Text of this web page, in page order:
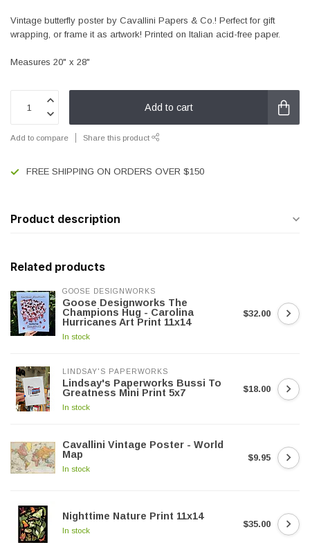
Vintage butterfly poster by Cavallini Papers & Co.! Perfect for gift
wrapping, or frame it as artwork! Printed on Italian acid-free paper.
Measures 20" x 28"
Add to cart
Add to compare Share this product
FREE SHIPPING ON ORDERS OVER $150
Product description
Related products
GOOSE DESIGNWORKS
Goose Designworks The
Champions Hug - Carolina
Hurricanes Art Print 11x14
In stock
$32.00
LINDSAY'S PAPERWORKS
Lindsay's Paperworks Bussi To
Greatness Mini Print 5x7
In stock
$18.00
Cavallini Vintage Poster - World
Map
In stock
$9.95
Nighttime Nature Print 11x14
In stock
$35.00